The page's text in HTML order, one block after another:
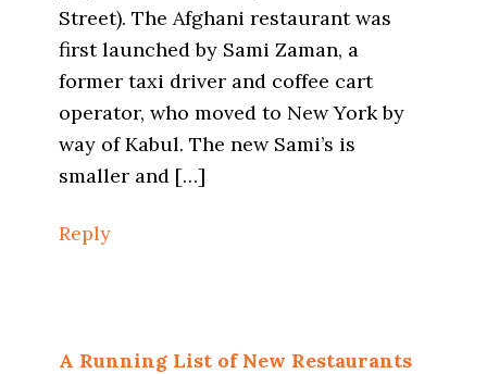
Street). The Afghani restaurant was
first launched by Sami Zaman, a
former taxi driver and coffee cart
operator, who moved to New York by
way of Kabul. The new Sami’s is
smaller and […]
Reply
A Running List of New Restaurants